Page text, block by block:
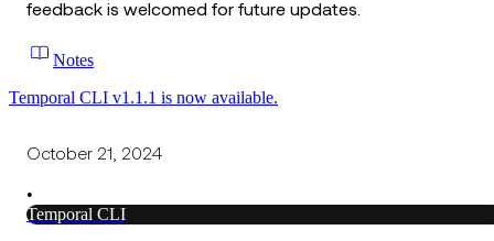
feedback is welcomed for future updates.
Notes
Temporal CLI v1.1.1 is now available.
October 21, 2024
•
Temporal CLI